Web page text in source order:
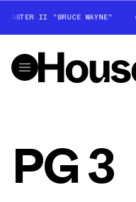
II "BRUCE WAYNE"
PG 3